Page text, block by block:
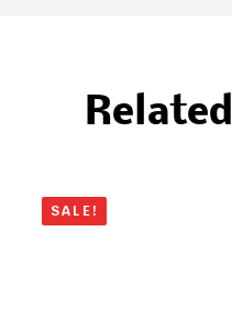
SALE!